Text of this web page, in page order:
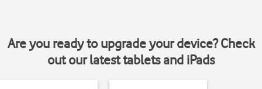
Are you ready to upgrade your device? Check
out our latest tablets and iPads